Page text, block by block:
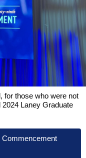
for those who were not
Laney Graduate
Commencement